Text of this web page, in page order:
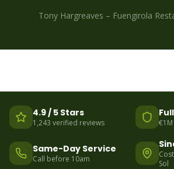
Tony Hargreaves – Fuengirola
4.9 / 5 Stars
1,243 verified reviews
Same-Day Service
Call before 10am
Sol